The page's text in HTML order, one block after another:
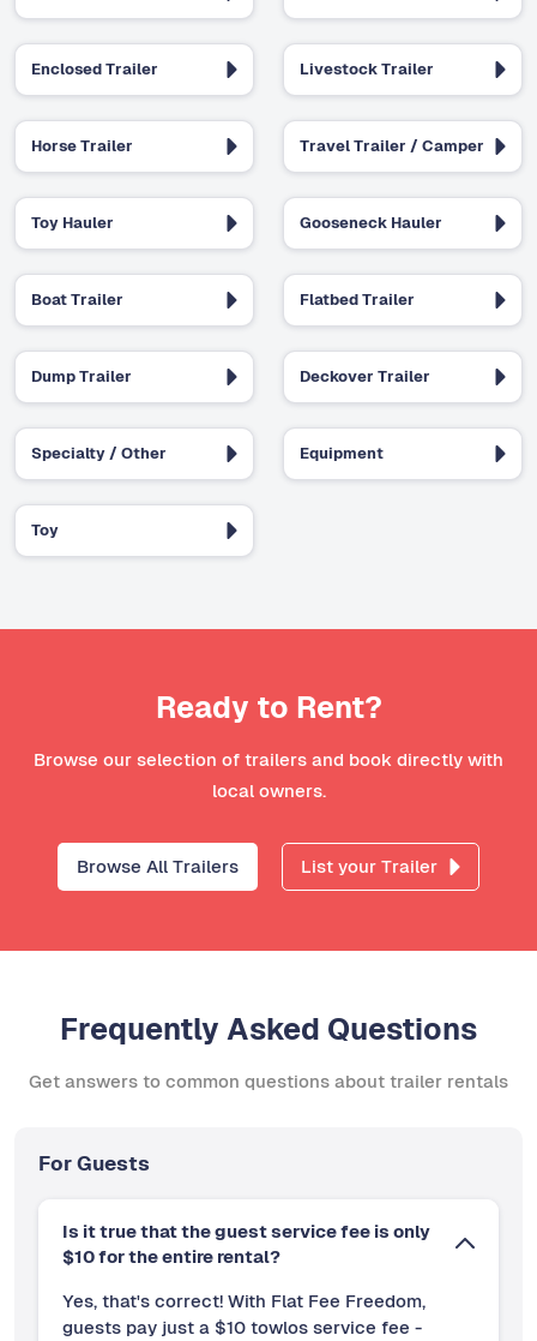
Enclosed Trailer Livestock Trailer
Horse Trailer Travel Trailer / Camper
Toy Hauler Gooseneck Hauler
Boat Trailer Flatbed Trailer
Dump Trailer Deckover Trailer
Specialty / Other Equipment
Toy
Ready to Rent?
Browse our selection of trailers and book directly with
local owners.
Browse All Trailers List your Trailer
Frequently Asked Questions
Get answers to common questions about trailer rentals
For Guests
Is it true that the guest service fee is only
$10 for the entire rental?
Yes, that's correct! With Flat Fee Freedom,
guests pay just a $10 towlos service fee -